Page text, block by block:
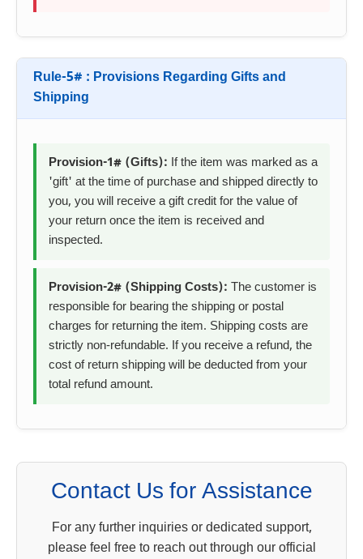
Rule-5# : Provisions Regarding Gifts and
Shipping
Provision-1# (Gifts): If the item was marked as a
'gift' at the time of purchase and shipped directly to
you, you will receive a gift credit for the value of
your return once the item is received and
inspected.
Provision-2# (Shipping Costs): The customer is
responsible for bearing the shipping or postal
charges for returning the item. Shipping costs are
strictly non-refundable. If you receive a refund, the
cost of return shipping will be deducted from your
total refund amount.
Contact Us for Assistance
For any further inquiries or dedicated support,
please feel free to reach out through our official